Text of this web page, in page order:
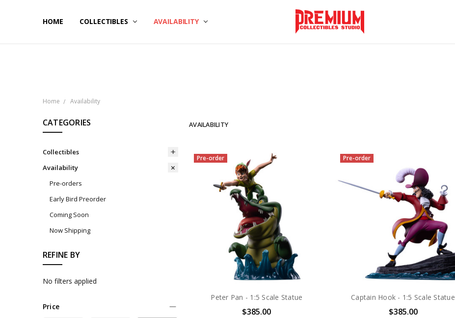
HOME COLLECTIBLES AVAILABILITY
NOW SHIPPING
ABOUT PCS
HELP
Home Availability
CATEGORIES
Collectibles
Availability
Pre-orders
Early Bird Preorder
Coming Soon
Now Shipping
REFINE BY
No filters applied
Price
AVAILABILITY
Pre-order
Peter Pan - 1:5 Scale Statue
$385.00
Pre-order
Captain Hook - 1:5 Scale Statue
$385.00